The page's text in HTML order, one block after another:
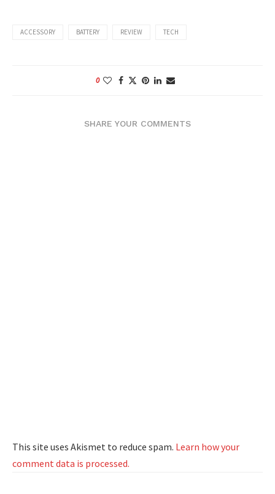
ACCESSORY BATTERY REVIEW TECH
0
SHARE YOUR COMMENTS
This site uses Akismet to reduce spam. Learn how your
comment data is processed.